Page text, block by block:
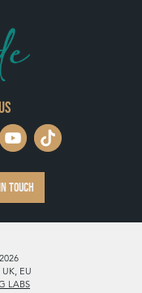
TOUCH
EU
LABS